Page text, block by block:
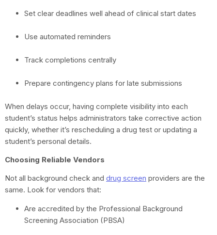
Set clear deadlines well ahead of clinical start dates
Use automated reminders
Track completions centrally
Prepare contingency plans for late submissions
When delays occur, having complete visibility into each
student’s status helps administrators take corrective action
quickly, whether it’s rescheduling a drug test or updating a
student’s personal details.
Choosing Reliable Vendors
Not all background check and drug screen providers are the
same. Look for vendors that:
Are accredited by the Professional Background
Screening Association (PBSA)